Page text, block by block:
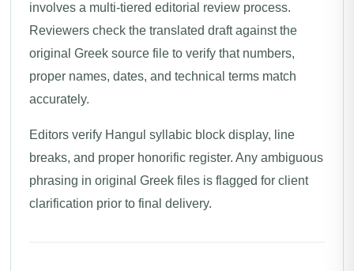
involves a multi-tiered editorial review process.
Reviewers check the translated draft against the
original Greek source file to verify that numbers,
proper names, dates, and technical terms match
accurately.
Editors verify Hangul syllabic block display, line
breaks, and proper honorific register. Any ambiguous
phrasing in original Greek files is flagged for client
clarification prior to final delivery.